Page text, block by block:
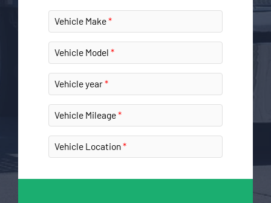
Vehicle Make
Vehicle Model
Vehicle year
Vehicle Mileage
Vehicle Location